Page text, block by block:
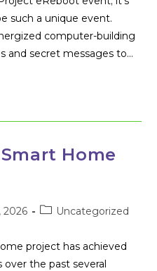
such a unique event.
computer-building
and secret messages to…
Home
2026
PostUncategorized
project has achieved
the past several